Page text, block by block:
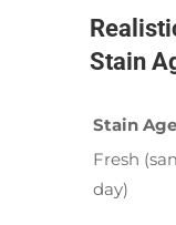
Stain
Stain Age
Fresh
day)